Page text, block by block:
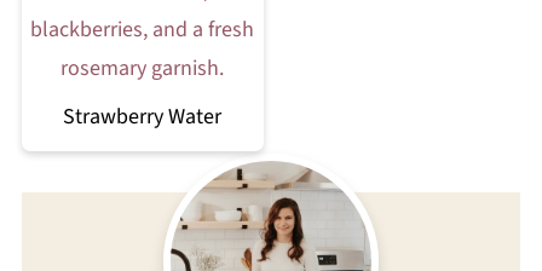
Strawberry Water